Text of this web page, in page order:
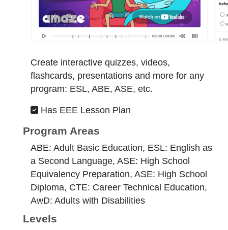
Create interactive quizzes, videos,
flashcards, presentations and more for any
program: ESL, ABE, ASE, etc.
Has EEE Lesson Plan
Program Areas
ABE: Adult Basic Education, ESL: English as
a Second Language, ASE: High School
Equivalency Preparation, ASE: High School
Diploma, CTE: Career Technical Education,
AwD: Adults with Disabilities
Levels